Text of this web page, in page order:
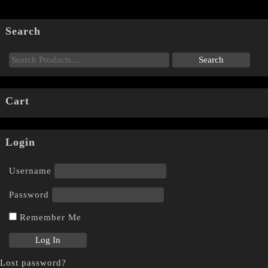
Search
Cart
Login
Username
Password
Remember Me
Lost password?